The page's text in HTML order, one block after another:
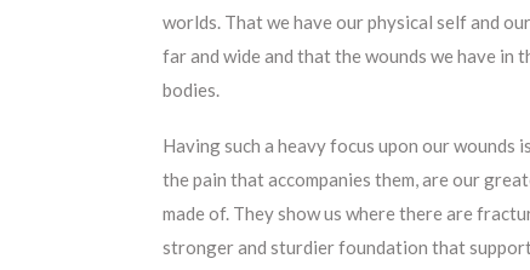
worlds. That we have our physical self and
far and wide and that the wounds we have in
bodies.
Having such a heavy focus upon our wounds
the pain that accompanies them, are our
made of. They show us where there are
stronger and sturdier foundation that